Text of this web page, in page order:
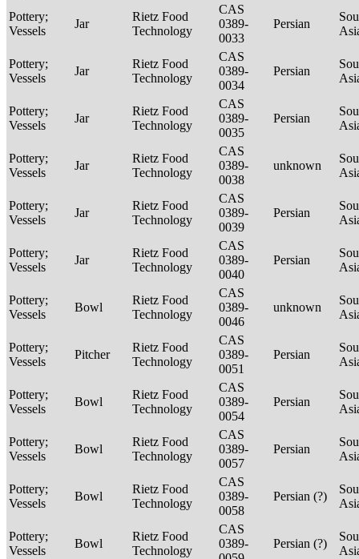
Pottery;
Vessels
Jar
Rietz Food
Technology
CAS
0389-
0033
Persian
Pottery;
Vessels
Jar
Rietz Food
Technology
CAS
0389-
0034
Persian
Pottery;
Vessels
Jar
Rietz Food
Technology
CAS
0389-
0035
Persian
Pottery;
Vessels
Jar
Rietz Food
Technology
CAS
0389-
0038
unknown
Pottery;
Vessels
Jar
Rietz Food
Technology
CAS
0389-
0039
Persian
Pottery;
Vessels
Jar
Rietz Food
Technology
CAS
0389-
0040
Persian
Pottery;
Vessels
Bowl
Rietz Food
Technology
CAS
0389-
0046
unknown
Pottery;
Vessels
Pitcher
Rietz Food
Technology
CAS
0389-
0051
Persian
Pottery;
Vessels
Bowl
Rietz Food
Technology
CAS
0389-
0054
Persian
Pottery;
Vessels
Bowl
Rietz Food
Technology
CAS
0389-
0057
Persian
Pottery;
Vessels
Bowl
Rietz Food
Technology
CAS
0389-
0058
Persian (?)
Pottery;
Vessels
Bowl
Rietz Food
Technology
CAS
0389-
Persian (?)